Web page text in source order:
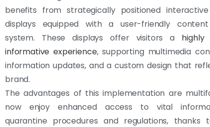
benefits from strategically positioned
displays equipped with a user-friendly
system. These displays offer visitors a highly
informative experience, supporting multimedia
information updates, and a custom design that
brand.
The advantages of this implementation are
now enjoy enhanced access to vital
quarantine procedures and regulations, thanks